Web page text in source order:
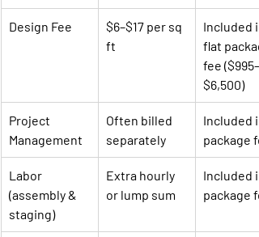
Design Fee
$6–$17 per sq
ft
Included
flat
fee ($995–
$6,500)
Project
Management
Often billed
separately
Included
package
Labor
(assembly &
staging)
Extra hourly
or lump sum
Included
package